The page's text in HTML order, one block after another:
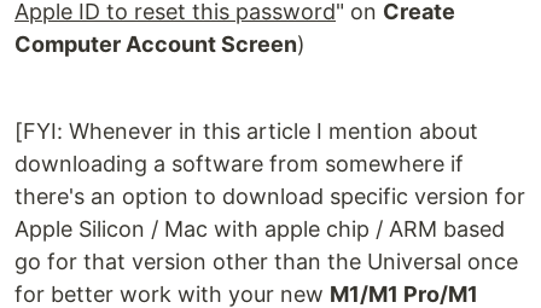
Apple ID to reset this password" on Create
Computer Account Screen)
[FYI: Whenever in this article I mention about
downloading a software from somewhere if
there's an option to download specific version for
Apple Silicon / Mac with apple chip / ARM based
go for that version other than the Universal once
for better work with your new M1/M1 Pro/M1